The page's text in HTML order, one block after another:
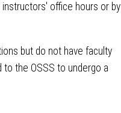
office hours or by
but do not have faculty
the OSSS to undergo a